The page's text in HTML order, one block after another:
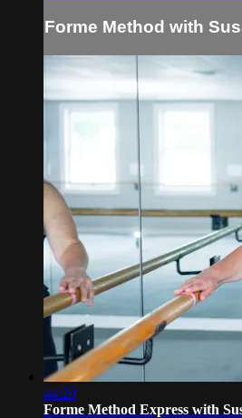
Forme Method with
44:20
Forme Method Express with